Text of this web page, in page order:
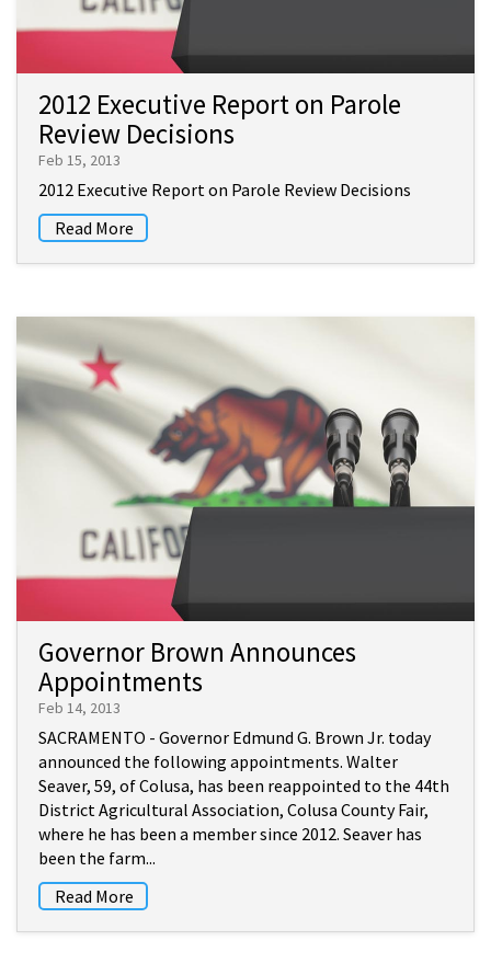
2012 Executive Report on Parole
Review Decisions
Feb 15, 2013
2012 Executive Report on Parole Review Decisions
Read More
Governor Brown Announces
Appointments
Feb 14, 2013
SACRAMENTO - Governor Edmund G. Brown Jr. today
announced the following appointments. Walter
Seaver, 59, of Colusa, has been reappointed to the 44th
District Agricultural Association, Colusa County Fair,
where he has been a member since 2012. Seaver has
been the farm...
Read More